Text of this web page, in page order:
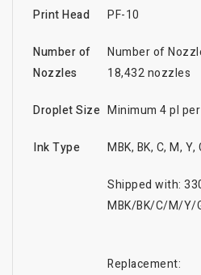
Print Head
PF-10
Number of
Nozzles
Number of
18,432 nozzles
Droplet Size Minimum 4 pl
Ink Type MBK, BK, C, M, Y,
Shipped with:
MBK/BK/C/M/Y/
Replacement: